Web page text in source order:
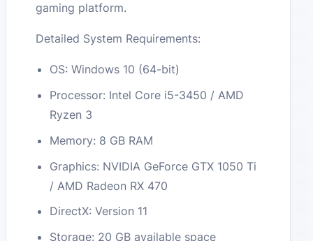
gaming platform.
Detailed System Requirements:
OS: Windows 10 (64-bit)
Processor: Intel Core i5-3450 / AMD
Ryzen 3
Memory: 8 GB RAM
Graphics: NVIDIA GeForce GTX 1050 Ti
/ AMD Radeon RX 470
DirectX: Version 11
Storage: 20 GB available space